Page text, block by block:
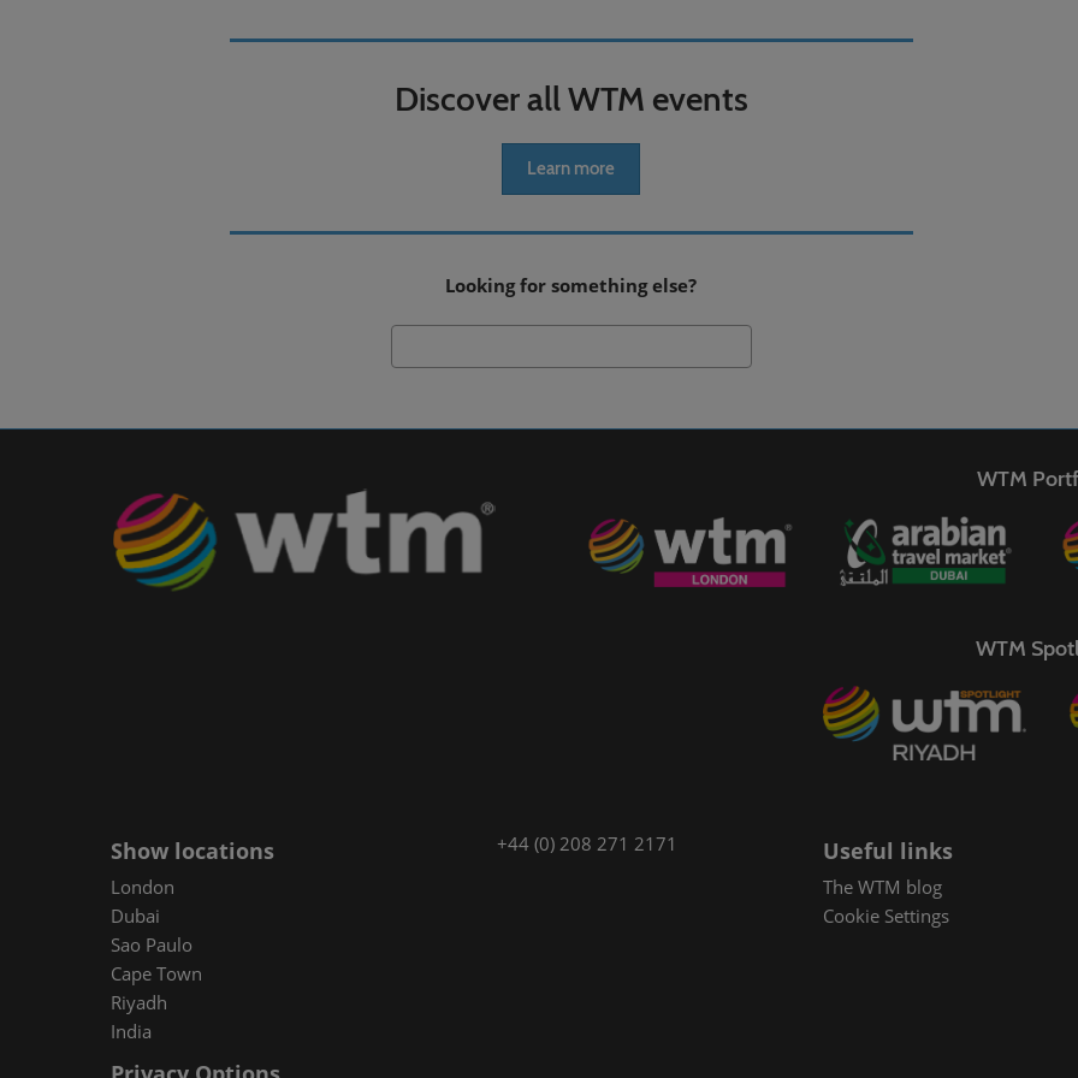
Discover all WTM events
Learn more
Looking for something else?
WTM
WTM
Show locations
London
Dubai
Sao Paulo
Cape Town
Riyadh
India
+44 (0) 208 271 2171 Useful links
The WTM blog
Cookie Settings